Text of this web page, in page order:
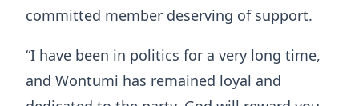
committed member deserving of support.
“I have been in politics for a very long time,
and Wontumi has remained loyal and